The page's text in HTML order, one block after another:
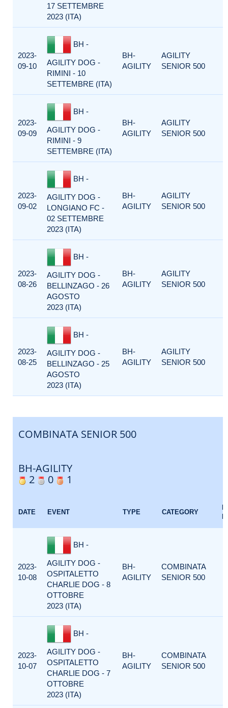
17 SETTEMBRE
2023 (ITA)
2023-
09-10
BH -
AGILITY DOG -
RIMINI - 10
SETTEMBRE (ITA)
BH-
AGILITY
AGILITY
SENIOR 500
2023-
09-09
BH -
AGILITY DOG -
RIMINI - 9
SETTEMBRE (ITA)
BH-
AGILITY
AGILITY
SENIOR 500
2023-
09-02
BH -
AGILITY DOG -
LONGIANO FC -
02 SETTEMBRE
2023 (ITA)
BH-
AGILITY
AGILITY
SENIOR 500
2023-
08-26
BH -
AGILITY DOG -
BELLINZAGO - 26
AGOSTO
2023 (ITA)
BH-
AGILITY
AGILITY
SENIOR 500
2023-
08-25
BH -
AGILITY DOG -
BELLINZAGO - 25
AGOSTO
2023 (ITA)
BH-
AGILITY
AGILITY
SENIOR 500
COMBINATA SENIOR 500
BH-AGILITY
2
0 1
DATE EVENT TYPE CATEGORY
2023-
10-08
BH -
AGILITY DOG -
OSPITALETTO
CHARLIE DOG - 8
OTTOBRE
2023 (ITA)
BH-
AGILITY
COMBINATA
SENIOR 500
2023-
10-07
BH -
AGILITY DOG -
OSPITALETTO
CHARLIE DOG - 7
OTTOBRE
2023 (ITA)
BH-
AGILITY
COMBINATA
SENIOR 500